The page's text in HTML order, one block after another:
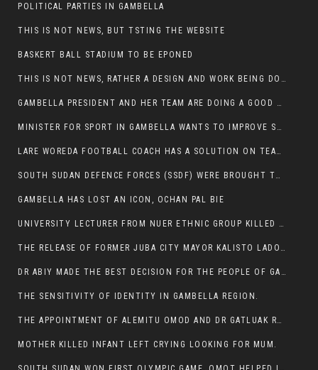
POLITICAL PARTIES IN GAMBELLA
THIS IS NOT NEWS, BUT TSTING THE WEBSITE
BASKERT BALL STADIUM TO BE EPONED
THIS IS NOT NEWS, RATHER A DESIGN AND WORK BEING DONE ON GAMBELLA VISION WEBSITES
GAMBELLA PRESIDENT AND HER TEAM ARE DOING A GOOD JOB
MINISTER FOR SPORT IN GAMBELLA WANTS TO IMPROVE SOCCER PROGRAM THROUGHOUT THE REGION.
LARE WOREDA FOOTBALL COACH HAS A SOLUTION ON TEAM PERFORMANCE.
SOUTH SUDAN DEFENCE FORCES (SSDF) WERE BROUGHT TO NASIR AND OTHER COUNTIES TO CAUSE NEGATIVE EFFECT ON NUER CIVILIANS.
GAMBELLA HAS LOST AN ICON, OCHAN PAL BIE
UNIVERSITY LECTURER FROM NUER ETHNIC GROUP KILLED ON HIS WAY TO WORK IN GAMBELLA COLLEGE
THE RELEASE OF FORMER JUBA CITY MAYOR KALISTO LADO AFTER SEVEN MONTHS IN AN ILLEGAL ARBITRARY ARREST
DR ABIY MADE THE BEST DECISION FOR THE PEOPLE OF GAMBELLA
THE SENSITIVITY OF IDENTITY IN GAMBELLA REGION.
THE APPOINTMENT OF ALEMITU OMOD AND DR GATLUAK RUON JAL
MOTHER KILLED INFANT LEFT CRYING LOOKING FOR MUM.